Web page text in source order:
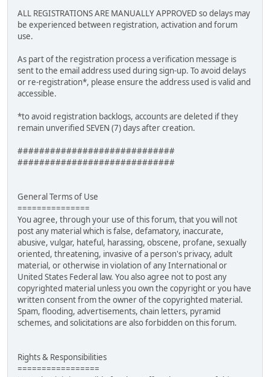
ALL REGISTRATIONS ARE MANUALLY APPROVED so delays may
be experienced between registration, activation and forum
use.
As part of the registration process a verification message is
sent to the email address used during sign-up. To avoid delays
or re-registration*, please ensure the address used is valid and
accessible.
*to avoid registration backlogs, accounts are deleted if they
remain unverified SEVEN (7) days after creation.
#############################
#############################
General Terms of Use
===============
You agree, through your use of this forum, that you will not
post any material which is false, defamatory, inaccurate,
abusive, vulgar, hateful, harassing, obscene, profane, sexually
oriented, threatening, invasive of a person's privacy, adult
material, or otherwise in violation of any International or
United States Federal law. You also agree not to post any
copyrighted material unless you own the copyright or you have
written consent from the owner of the copyrighted material.
Spam, flooding, advertisements, chain letters, pyramid
schemes, and solicitations are also forbidden on this forum.
Rights & Responsibilities
=================